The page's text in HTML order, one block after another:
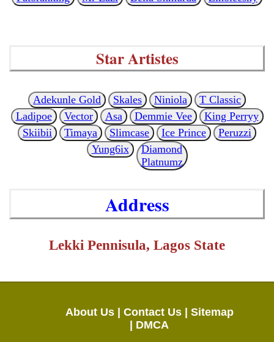
Star Artistes
Adekunle Gold Skales Niniola
T Classic
Ladipoe
Vector Asa Demmie Vee
King Perryy
Skiibii
Timaya Slimcase Ice Prince
Peruzzi
Yung6ix
Diamond
Platnumz
Address
Lekki Pennisula, Lagos State
About Us | Contact Us | Sitemap
| DMCA